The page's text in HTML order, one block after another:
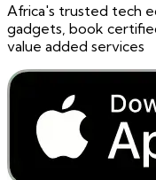
Africa's trusted tech
gadgets, book
value added services